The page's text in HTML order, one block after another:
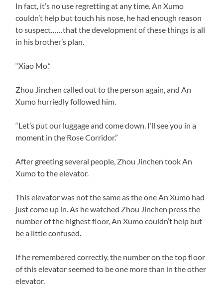
In fact, it’s no use regretting at any time. An Xumo
couldn’t help but touch his nose, he had enough reason
to suspect……that the development of these things is all
in his brother’s plan.
“Xiao Mo.”
Zhou Jinchen called out to the person again, and An
Xumo hurriedly followed him.
“Let’s put our luggage and come down. I’ll see you in a
moment in the Rose Corridor.”
After greeting several people, Zhou Jinchen took An
Xumo to the elevator.
This elevator was not the same as the one An Xumo had
just come up in. As he watched Zhou Jinchen press the
number of the highest floor, An Xumo couldn’t help but
be a little confused.
If he remembered correctly, the number on the top floor
of this elevator seemed to be one more than in the other
elevator.